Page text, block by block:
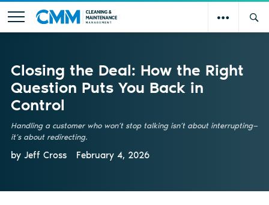
Closing the Deal: How the Right
Question Puts You Back in
Control
Handling a customer who won’t stop talking isn’t about interrupting—
it’s about redirecting.
by Jeff Cross February 4, 2026